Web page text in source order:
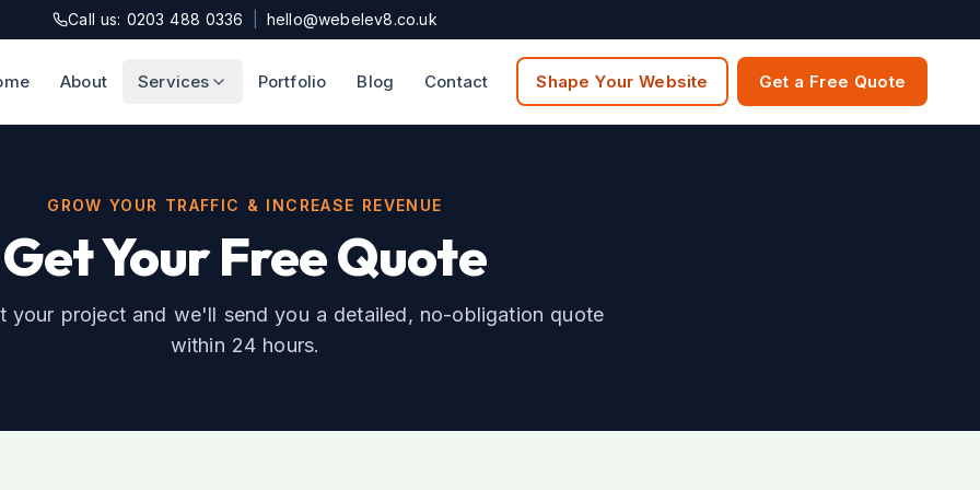
Call us: 0203 488 0336 hello@webelev8.co.uk
About Services Portfolio Blog Contact Shape Your Website Get a Free Quote
GROW YOUR TRAFFIC & INCREASE REVENUE
Get Your Free Quote
your project and we'll send you a detailed, no-obligation quote
within 24 hours.